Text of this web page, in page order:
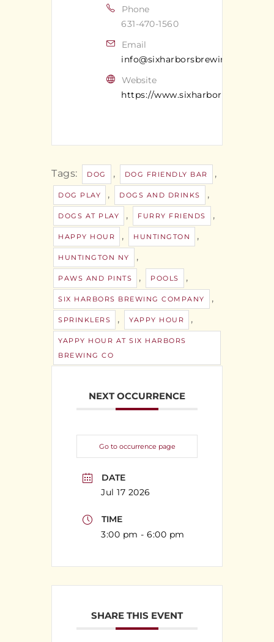
Phone
631-470-1560
Email
Website
https://
Tags: DOG , DOG FRIENDLY BAR ,
DOG PLAY , DOGS AND DRINKS ,
DOGS AT PLAY , FURRY FRIENDS ,
HAPPY HOUR , HUNTINGTON ,
HUNTINGTON NY ,
PAWS AND PINTS , POOLS ,
SIX HARBORS BREWING COMPANY ,
SPRINKLERS , YAPPY HOUR ,
YAPPY HOUR AT SIX HARBORS
BREWING CO
NEXT OCCURRENCE
Go to occurrence page
DATE
Jul 17 2026
TIME
3:00 pm - 6:00 pm
SHARE THIS EVENT